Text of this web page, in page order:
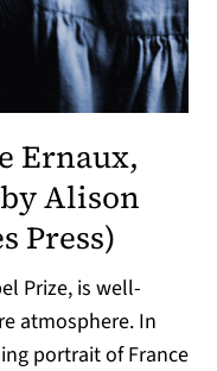
Ernaux,
Alison
Press(opens
)
Prize, is well-
atmosphere. In
portrait of France